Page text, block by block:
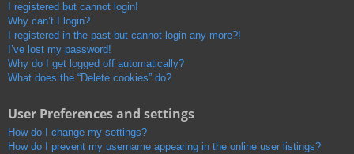
I registered but cannot login!
Why can’t I login?
I registered in the past but cannot login any more?!
I’ve lost my password!
Why do I get logged off automatically?
What does the “Delete cookies” do?
User Preferences and settings
How do I change my settings?
How do I prevent my username appearing in the online user listings?